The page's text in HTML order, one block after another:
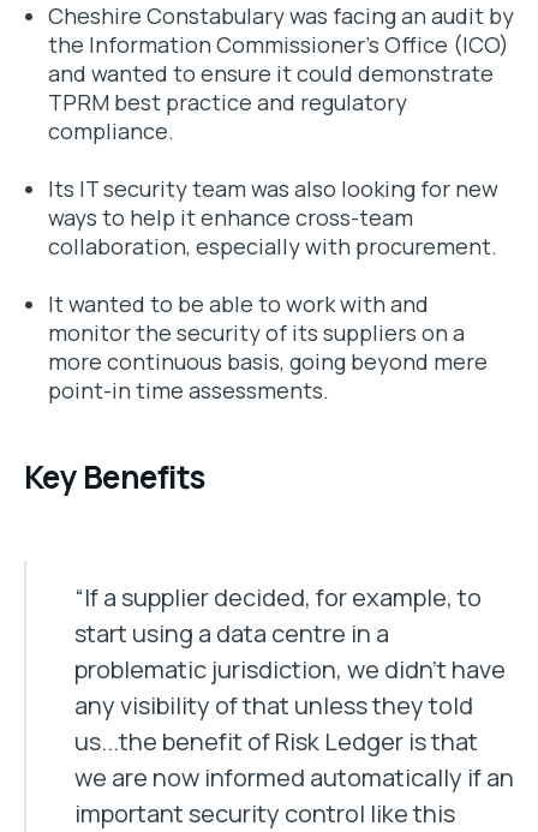
Cheshire Constabulary was facing an audit by
the Information Commissioner’s Office (ICO)
and wanted to ensure it could demonstrate
TPRM best practice and regulatory
compliance.
Its IT security team was also looking for new
ways to help it enhance cross-team
collaboration, especially with procurement.
It wanted to be able to work with and
monitor the security of its suppliers on a
more continuous basis, going beyond mere
point-in time assessments.
Key Benefits
“If a supplier decided, for example, to
start using a data centre in a
problematic jurisdiction, we didn't have
any visibility of that unless they told
us...the benefit of Risk Ledger is that
we are now informed automatically if an
important security control like this